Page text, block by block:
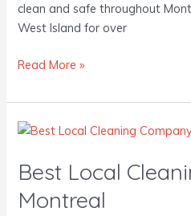
clean and safe throughout
West Island for over
Read More »
Best Local
Montreal
Best
Cleaning
in